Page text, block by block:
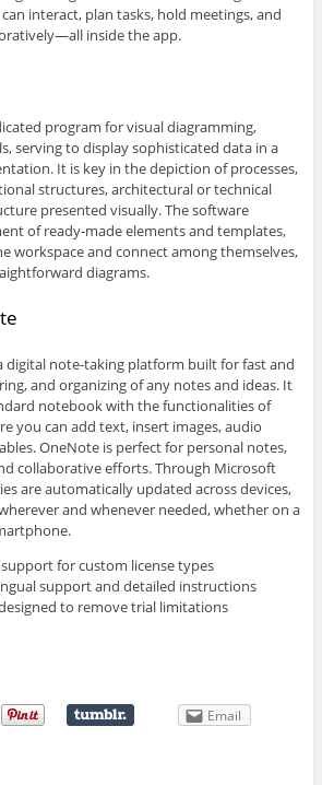
interact, plan tasks, hold meetings, and
inside the app.
program for visual diagramming,
serving to display sophisticated data in a
It is key in the depiction of processes,
structures, architectural or technical
presented visually. The software
of ready-made elements and templates,
workspace and connect among themselves,
diagrams.
digital note-taking platform built for fast and
and organizing of any notes and ideas. It
notebook with the functionalities of
you can add text, insert images, audio
OneNote is perfect for personal notes,
collaborative efforts. Through Microsoft
are automatically updated across devices,
and whenever needed, whether on a
for custom license types
support and detailed instructions
to remove trial limitations
Email